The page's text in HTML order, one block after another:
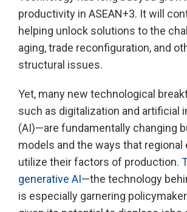
productivity in ASEAN+3. It will
helping unlock solutions to the
aging, trade reconfiguration, and
structural issues.
Yet, many new technological
such as digitalization and artificial
(AI)—are fundamentally changing
models and the ways that regional
utilize their factors of production.
generative AI—the technology
is especially garnering